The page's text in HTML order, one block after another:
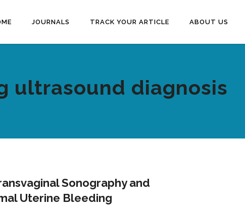
JOURNALS TRACK YOUR ARTICLE ABOUT US
ultrasound diagnosis
Sonography and
Uterine Bleeding